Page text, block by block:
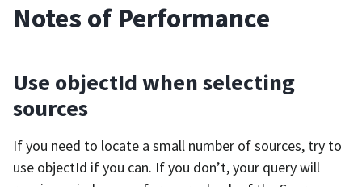
Notes of Performance
Use objectId when selecting
sources
If you need to locate a small number of sources, try to
use objectId if you can. If you don’t, your query will